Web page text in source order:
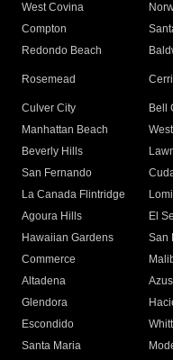
West Covina
Compton
Redondo Beach
Rosemead
Culver City
Bell
Manhattan Beach
Beverly Hills
San Fernando
La Canada Flintridge
Agoura Hills
El
Hawaiian Gardens
San
Commerce
Altadena
Glendora
Escondido
Santa Maria